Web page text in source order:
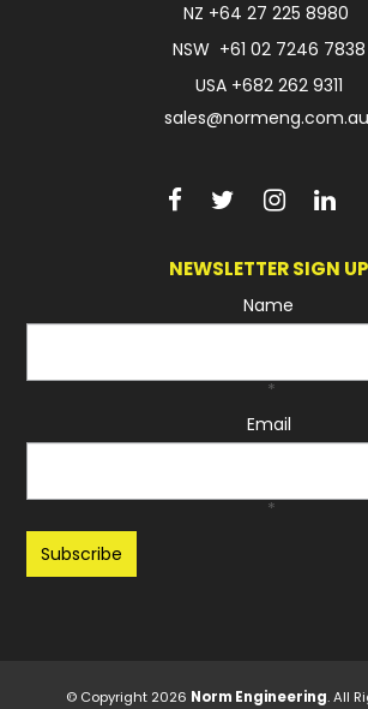
NZ +64 27 225 8980
NSW +61 02 7246 7838
USA +682 262 9311
sales@normeng.com.au
NEWSLETTER SIGN UP
Name
*
Email
*
© Copyright 2026 Norm Engineering. All